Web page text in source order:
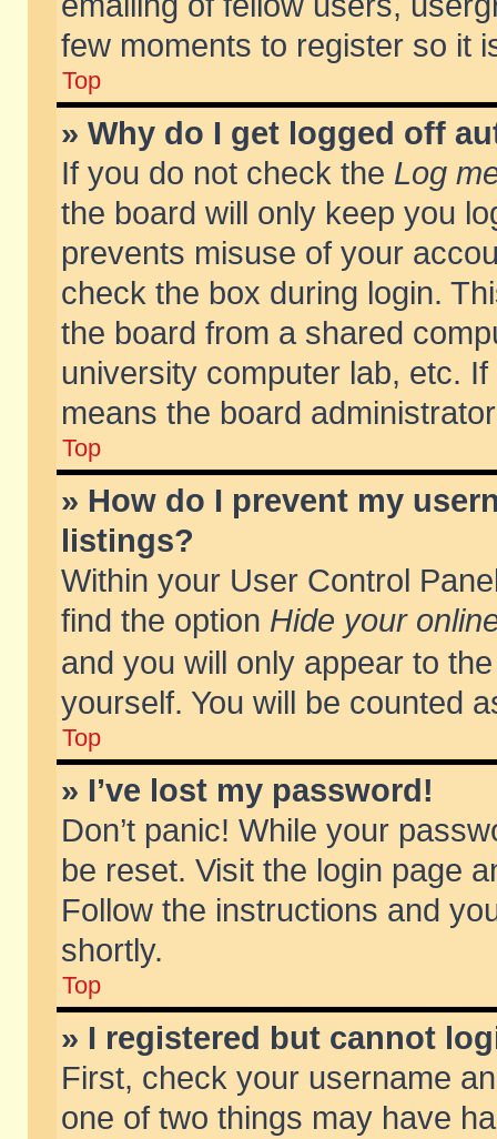
few moments to register so it
Top
» Why do I get logged off
If you do not check the Log
the board will only keep you
prevents misuse of your
check the box during login.
the board from a shared
university computer lab, etc.
means the board
Top
» How do I prevent my
listings?
Within your User Control
find the option Hide your
and you will only appear to
yourself. You will be counted
Top
» I’ve lost my password!
Don’t panic! While your
be reset. Visit the login page
Follow the instructions and
shortly.
Top
» I registered but cannot
First, check your username
one of two things may have